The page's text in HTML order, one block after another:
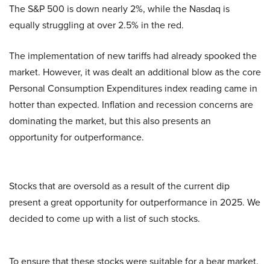
The S&P 500 is down nearly 2%, while the Nasdaq is
equally struggling at over 2.5% in the red.
The implementation of new tariffs had already spooked the
market. However, it was dealt an additional blow as the core
Personal Consumption Expenditures index reading came in
hotter than expected. Inflation and recession concerns are
dominating the market, but this also presents an
opportunity for outperformance.
Stocks that are oversold as a result of the current dip
present a great opportunity for outperformance in 2025. We
decided to come up with a list of such stocks.